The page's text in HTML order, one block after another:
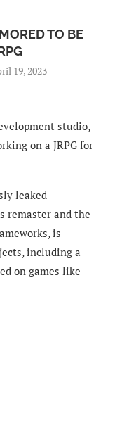
TO BE
19, 2023
studio,
on a JRPG for
leaked
remaster and the
is
including a
on games like